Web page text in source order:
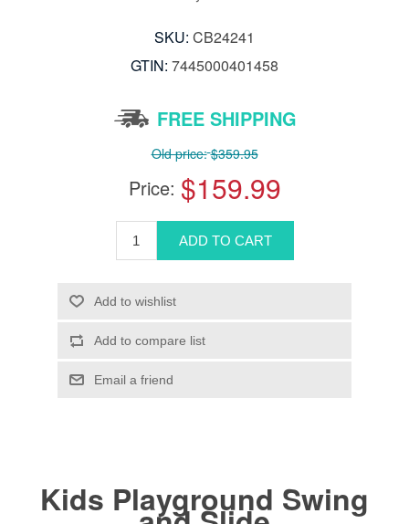
SKU: CB24241
GTIN: 7445000401458
FREE SHIPPING
Old price: $359.95
Price: $159.99
Kids Playground Swing